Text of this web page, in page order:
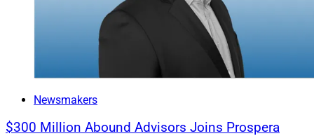
Newsmakers
$300 Million Abound Advisors Joins Prospera